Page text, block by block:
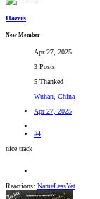
Hazers
New Member
Apr 27, 2025
3 Posts
5 Thanked
Wuhan, China
Apr 27, 2025
#4
nice track
Reactions: NameLessYet